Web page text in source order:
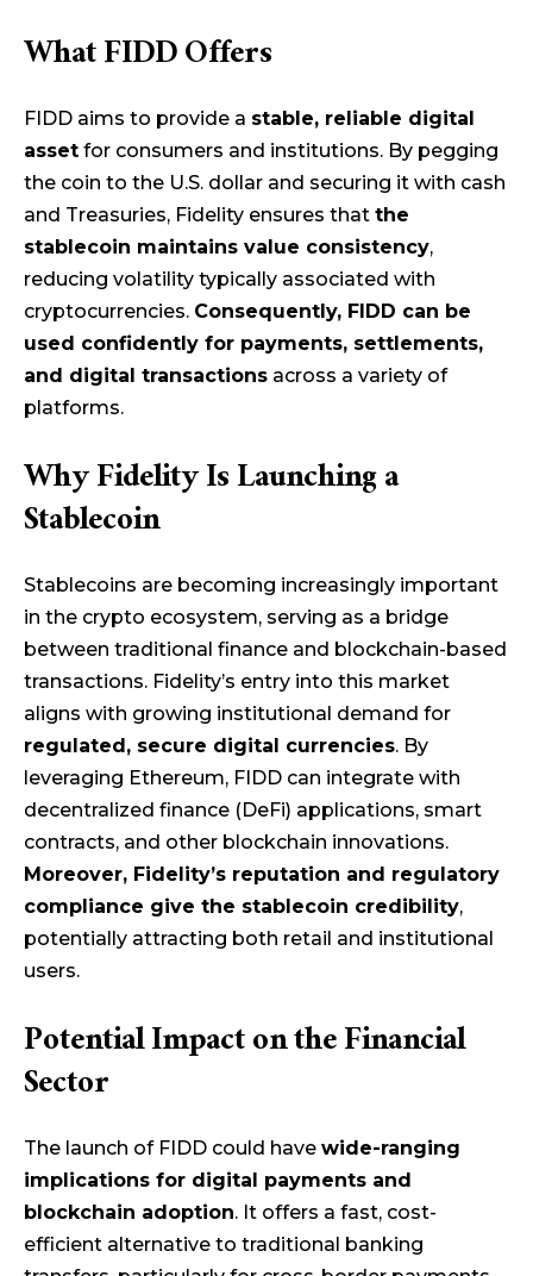
What FIDD Offers
FIDD aims to provide a stable, reliable digital
asset for consumers and institutions. By pegging
the coin to the U.S. dollar and securing it with cash
and Treasuries, Fidelity ensures that the
stablecoin maintains value consistency,
reducing volatility typically associated with
cryptocurrencies. Consequently, FIDD can be
used confidently for payments, settlements,
and digital transactions across a variety of
platforms.
Why Fidelity Is Launching a
Stablecoin
Stablecoins are becoming increasingly important
in the crypto ecosystem, serving as a bridge
between traditional finance and blockchain-based
transactions. Fidelity’s entry into this market
aligns with growing institutional demand for
regulated, secure digital currencies. By
leveraging Ethereum, FIDD can integrate with
decentralized finance (DeFi) applications, smart
contracts, and other blockchain innovations.
Moreover, Fidelity’s reputation and regulatory
compliance give the stablecoin credibility,
potentially attracting both retail and institutional
users.
Potential Impact on the Financial
Sector
The launch of FIDD could have wide-ranging
implications for digital payments and
blockchain adoption. It offers a fast, cost-
efficient alternative to traditional banking